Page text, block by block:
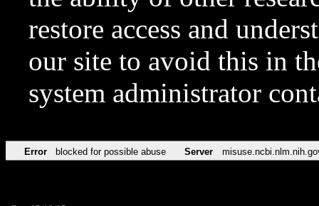
restore access and
our site to avoid this in
system administrator
Error blocked for possible abuse Server